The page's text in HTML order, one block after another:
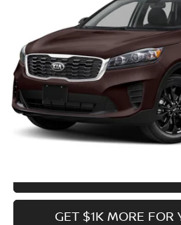
5XYPG4A52LG637742 Stock:V2377
In-stock 51,480 mi
Less
Processing Fee:
CALL
GET $1K MORE FOR